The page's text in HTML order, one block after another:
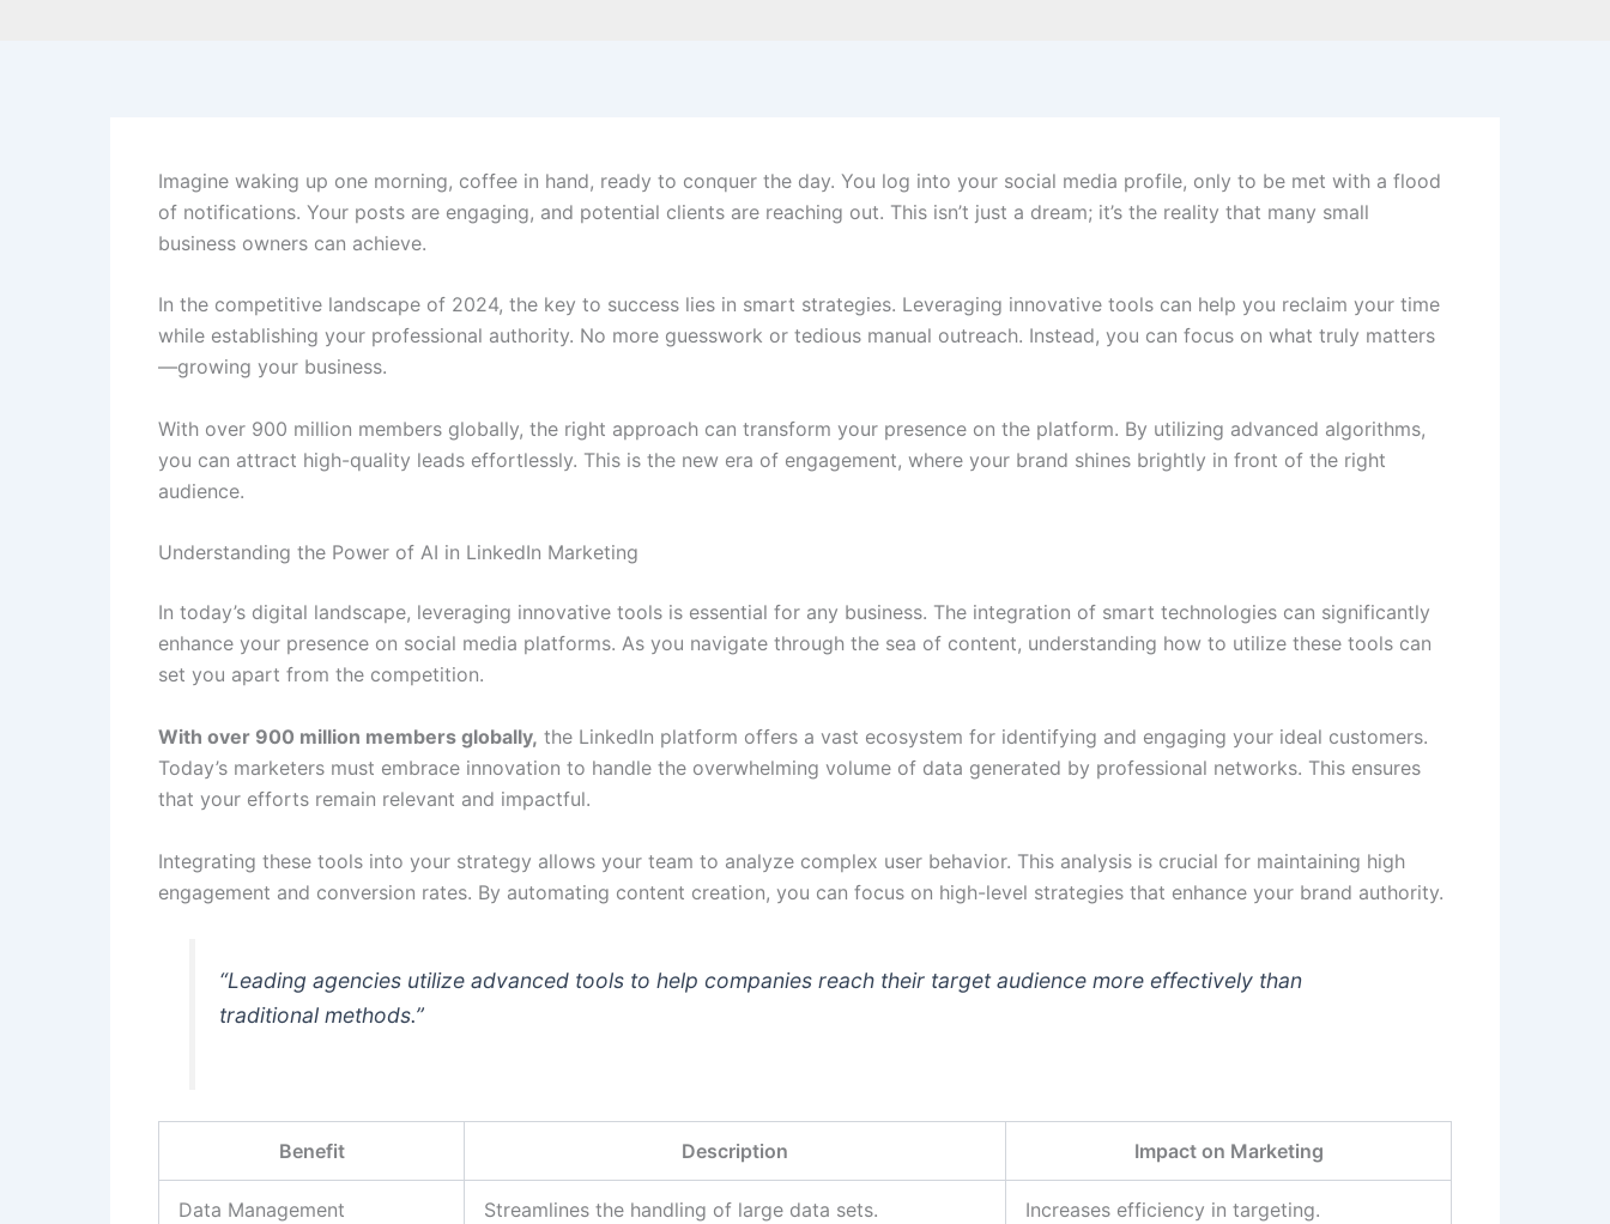
Imagine waking up one morning, coffee in hand, ready to conquer the day. You log into your social media profile, only to be met with a flood
of notifications. Your posts are engaging, and potential clients are reaching out. This isn’t just a dream; it’s the reality that many small
business owners can achieve.
In the competitive landscape of 2024, the key to success lies in smart strategies. Leveraging innovative tools can help you reclaim your time
while establishing your professional authority. No more guesswork or tedious manual outreach. Instead, you can focus on what truly matters
—growing your business.
With over 900 million members globally, the right approach can transform your presence on the platform. By utilizing advanced algorithms,
you can attract high-quality leads effortlessly. This is the new era of engagement, where your brand shines brightly in front of the right
audience.
Understanding the Power of AI in LinkedIn Marketing
In today’s digital landscape, leveraging innovative tools is essential for any business. The integration of smart technologies can significantly
enhance your presence on social media platforms. As you navigate through the sea of content, understanding how to utilize these tools can
set you apart from the competition.
With over 900 million members globally, the LinkedIn platform offers a vast ecosystem for identifying and engaging your ideal customers.
Today’s marketers must embrace innovation to handle the overwhelming volume of data generated by professional networks. This ensures
that your efforts remain relevant and impactful.
Integrating these tools into your strategy allows your team to analyze complex user behavior. This analysis is crucial for maintaining high
engagement and conversion rates. By automating content creation, you can focus on high-level strategies that enhance your brand authority.
“Leading agencies utilize advanced tools to help companies reach their target audience more effectively than
traditional methods.”
Benefit Description Impact on Marketing
Data Management Streamlines the handling of large data sets. Increases efficiency in targeting.